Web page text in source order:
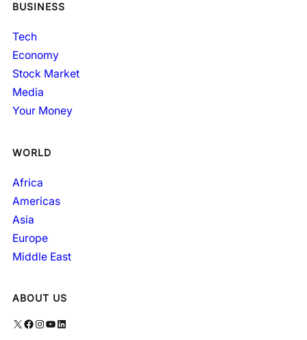
BUSINESS
Tech
Economy
Stock Market
Media
Your Money
WORLD
Africa
Americas
Asia
Europe
Middle East
ABOUT US
X Facebook Instagram YouTube LinkedIn